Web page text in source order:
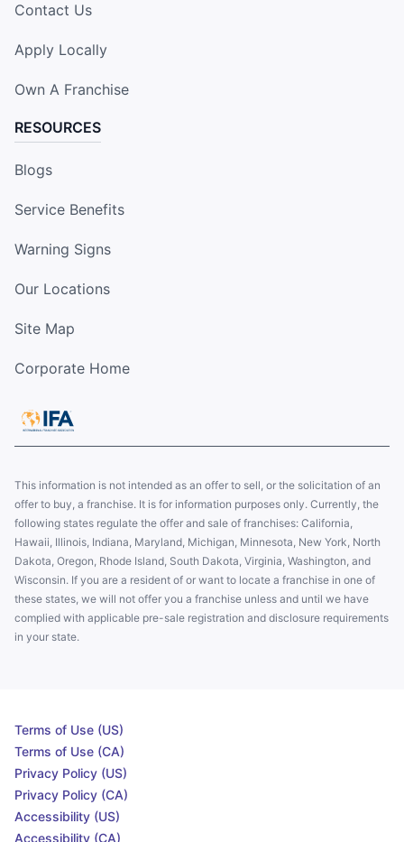
Contact Us
Apply Locally
Own A Franchise
RESOURCES
Blogs
Service Benefits
Warning Signs
Our Locations
Site Map
Corporate Home
This information is not intended as an offer to sell, or the solicitation of an
offer to buy, a franchise. It is for information purposes only. Currently, the
following states regulate the offer and sale of franchises: California,
Hawaii, Illinois, Indiana, Maryland, Michigan, Minnesota, New York, North
Dakota, Oregon, Rhode Island, South Dakota, Virginia, Washington, and
Wisconsin. If you are a resident of or want to locate a franchise in one of
these states, we will not offer you a franchise unless and until we have
complied with applicable pre-sale registration and disclosure requirements
in your state.
Terms of Use (US)
Terms of Use (CA)
Privacy Policy (US)
Privacy Policy (CA)
Accessibility (US)
Accessibility (CA)